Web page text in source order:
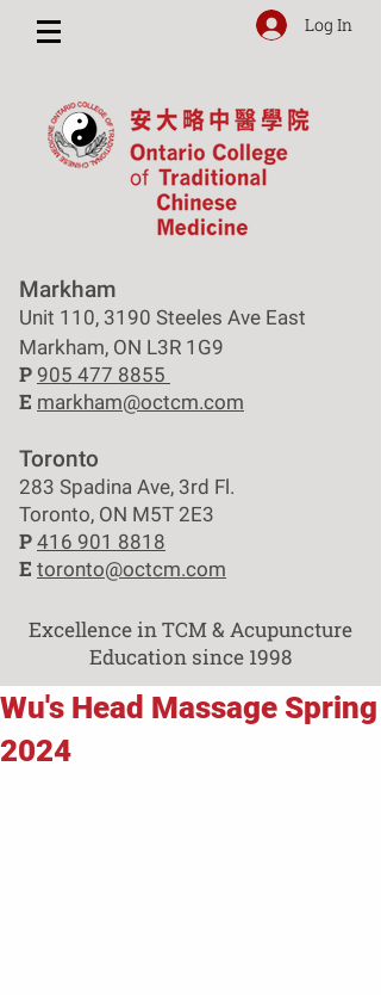
Log In
Markham
Unit 110, 3190 Steeles Ave East
Markham, ON L3R 1G9
P 905 477 8855
E markham@octcm.com
Toronto
283 Spadina Ave, 3rd Fl.
Toronto, ON M5T 2E3
P 416 901 8818
E toronto@octcm.com
Excellence in TCM & Acupuncture
Education since 1998
Wu's Head Massage Spring
2024